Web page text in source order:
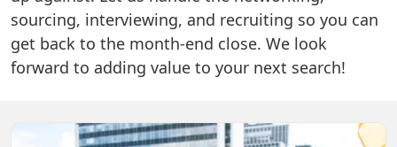
sourcing, interviewing, and recruiting so you can
get back to the month-end close. We look
forward to adding value to your next search!